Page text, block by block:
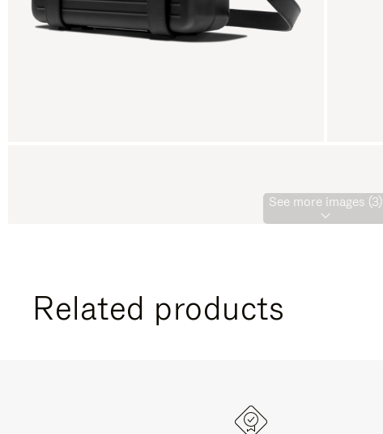
See more images (3)
Related products